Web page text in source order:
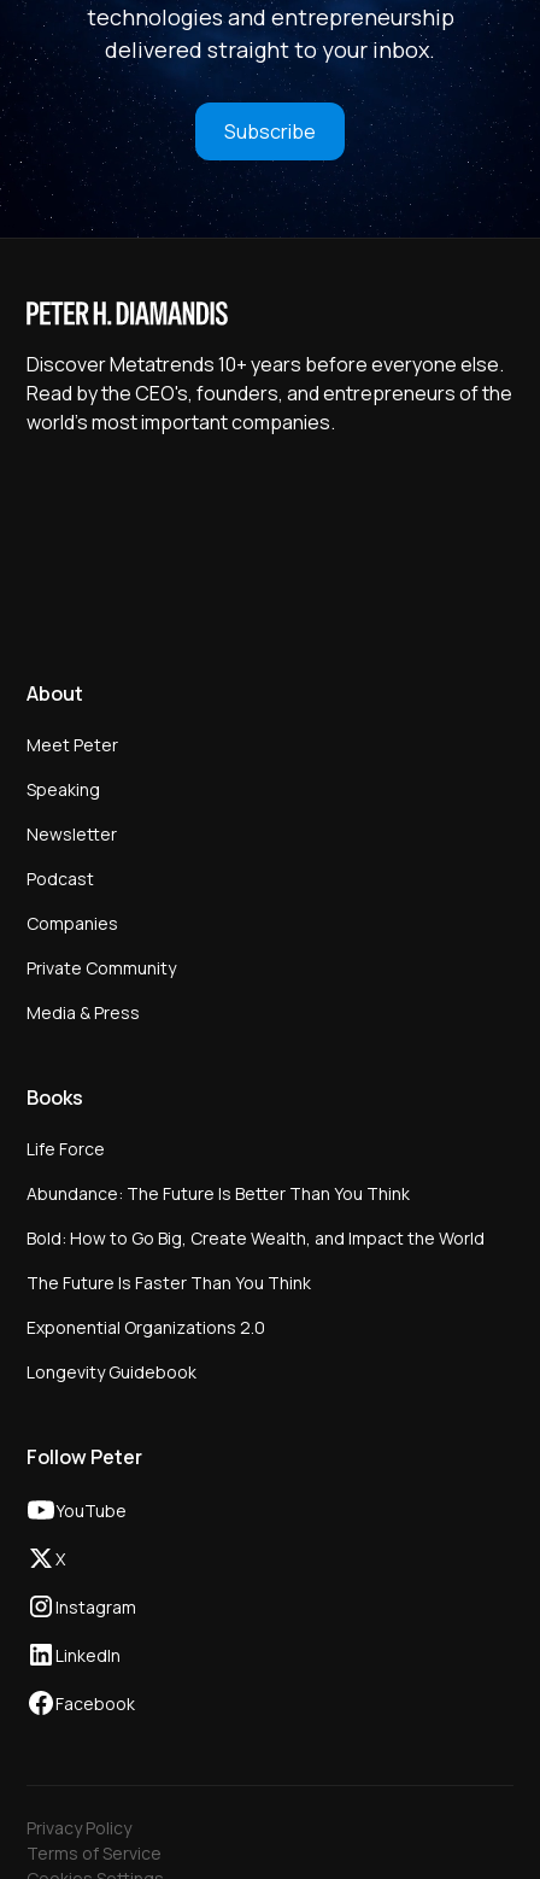
technologies and entrepreneurship
delivered straight to your inbox.
Subscribe
Discover Metatrends 10+ years before everyone else.
Read by the CEO's, founders, and entrepreneurs of the
world's most important companies.
About
Meet Peter
Speaking
Newsletter
Podcast
Companies
Private Community
Media & Press
Books
Life Force
Abundance: The Future Is Better Than You Think
Bold: How to Go Big, Create Wealth, and Impact the World
The Future Is Faster Than You Think
Exponential Organizations 2.0
Longevity Guidebook
Follow Peter
YouTube
X
Instagram
LinkedIn
Facebook
Privacy Policy
Terms of Service